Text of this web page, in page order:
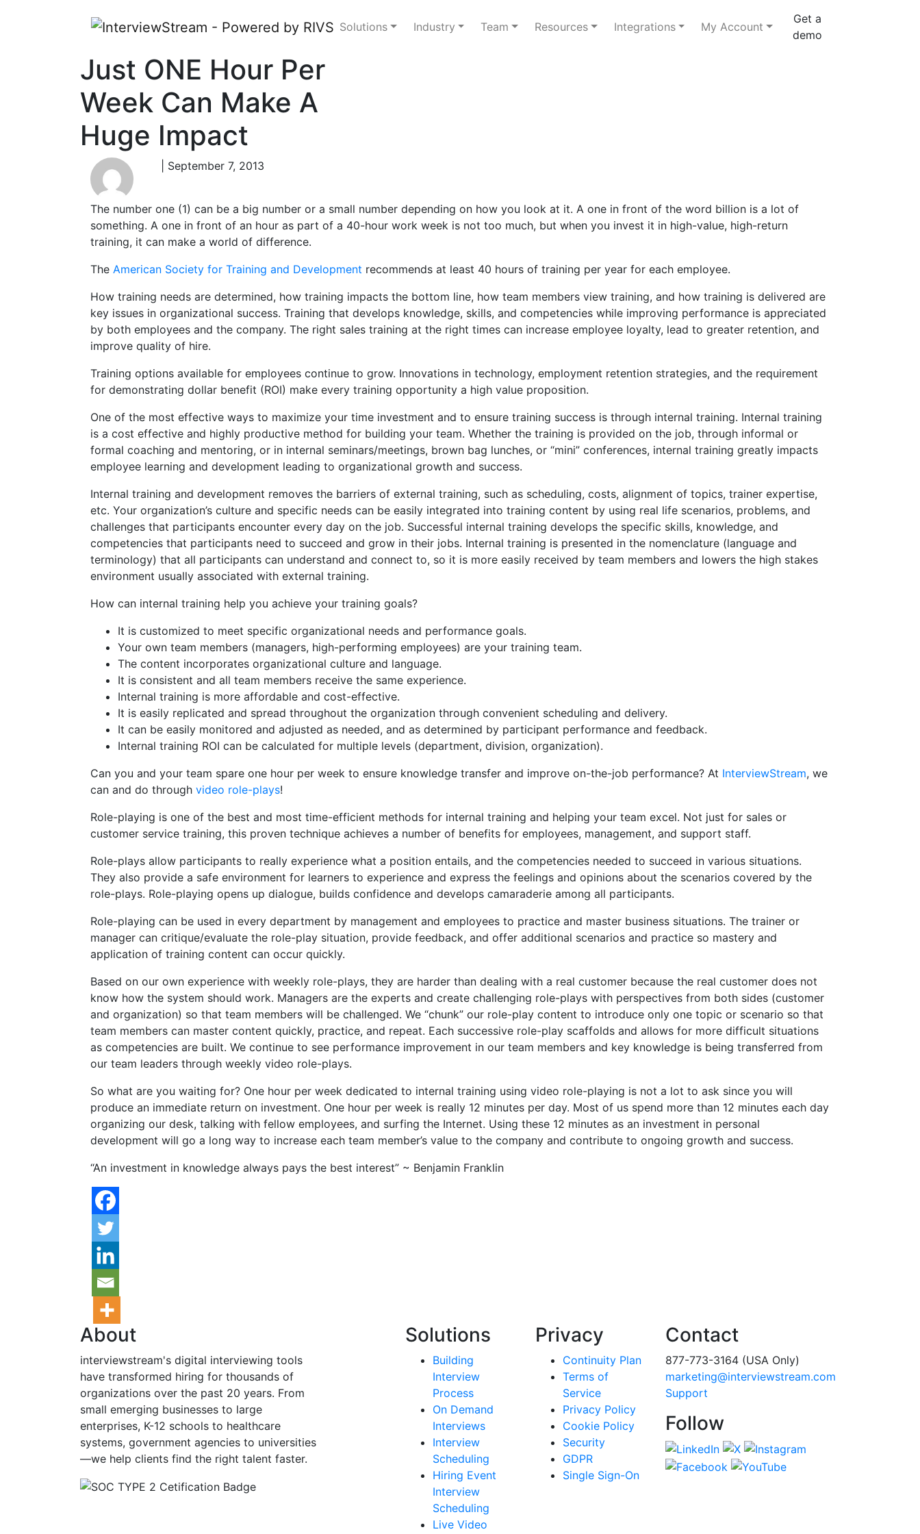
Solutions Industry Team Resources Integrations My Account
Get a
demo
Just ONE Hour Per
Week Can Make A
Huge Impact
| September 7, 2013
The number one (1) can be a big number or a small number depending on how you look at it. A one in front of the word billion is a lot of
something. A one in front of an hour as part of a 40-hour work week is not too much, but when you invest it in high-value, high-return
training, it can make a world of difference.
The American Society for Training and Development recommends at least 40 hours of training per year for each employee.
How training needs are determined, how training impacts the bottom line, how team members view training, and how training is delivered are
key issues in organizational success. Training that develops knowledge, skills, and competencies while improving performance is appreciated
by both employees and the company. The right sales training at the right times can increase employee loyalty, lead to greater retention, and
improve quality of hire.
Training options available for employees continue to grow. Innovations in technology, employment retention strategies, and the requirement
for demonstrating dollar benefit (ROI) make every training opportunity a high value proposition.
One of the most effective ways to maximize your time investment and to ensure training success is through internal training. Internal training
is a cost effective and highly productive method for building your team. Whether the training is provided on the job, through informal or
formal coaching and mentoring, or in internal seminars/meetings, brown bag lunches, or “mini” conferences, internal training greatly impacts
employee learning and development leading to organizational growth and success.
Internal training and development removes the barriers of external training, such as scheduling, costs, alignment of topics, trainer expertise,
etc. Your organization’s culture and specific needs can be easily integrated into training content by using real life scenarios, problems, and
challenges that participants encounter every day on the job. Successful internal training develops the specific skills, knowledge, and
competencies that participants need to succeed and grow in their jobs. Internal training is presented in the nomenclature (language and
terminology) that all participants can understand and connect to, so it is more easily received by team members and lowers the high stakes
environment usually associated with external training.
How can internal training help you achieve your training goals?
It is customized to meet specific organizational needs and performance goals.
Your own team members (managers, high-performing employees) are your training team.
The content incorporates organizational culture and language.
It is consistent and all team members receive the same experience.
Internal training is more affordable and cost-effective.
It is easily replicated and spread throughout the organization through convenient scheduling and delivery.
It can be easily monitored and adjusted as needed, and as determined by participant performance and feedback.
Internal training ROI can be calculated for multiple levels (department, division, organization).
Can you and your team spare one hour per week to ensure knowledge transfer and improve on-the-job performance? At InterviewStream, we
can and do through video role-plays!
Role-playing is one of the best and most time-efficient methods for internal training and helping your team excel. Not just for sales or
customer service training, this proven technique achieves a number of benefits for employees, management, and support staff.
Role-plays allow participants to really experience what a position entails, and the competencies needed to succeed in various situations.
They also provide a safe environment for learners to experience and express the feelings and opinions about the scenarios covered by the
role-plays. Role-playing opens up dialogue, builds confidence and develops camaraderie among all participants.
Role-playing can be used in every department by management and employees to practice and master business situations. The trainer or
manager can critique/evaluate the role-play situation, provide feedback, and offer additional scenarios and practice so mastery and
application of training content can occur quickly.
Based on our own experience with weekly role-plays, they are harder than dealing with a real customer because the real customer does not
know how the system should work. Managers are the experts and create challenging role-plays with perspectives from both sides (customer
and organization) so that team members will be challenged. We “chunk” our role-play content to introduce only one topic or scenario so that
team members can master content quickly, practice, and repeat. Each successive role-play scaffolds and allows for more difficult situations
as competencies are built. We continue to see performance improvement in our team members and key knowledge is being transferred from
our team leaders through weekly video role-plays.
So what are you waiting for? One hour per week dedicated to internal training using video role-playing is not a lot to ask since you will
produce an immediate return on investment. One hour per week is really 12 minutes per day. Most of us spend more than 12 minutes each day
organizing our desk, talking with fellow employees, and surfing the Internet. Using these 12 minutes as an investment in personal
development will go a long way to increase each team member’s value to the company and contribute to ongoing growth and success.
“An investment in knowledge always pays the best interest” ~ Benjamin Franklin
About
interviewstream's digital interviewing tools
have transformed hiring for thousands of
organizations over the past 20 years. From
small emerging businesses to large
enterprises, K-12 schools to healthcare
systems, government agencies to universities
—we help clients find the right talent faster.
Solutions
Building
Interview
Process
On Demand
Interviews
Interview
Scheduling
Hiring Event
Interview
Scheduling
Live Video
Privacy
Continuity Plan
Terms of
Service
Privacy Policy
Cookie Policy
Security
GDPR
Single Sign-On
Contact
877-773-3164 (USA Only)
marketing@interviewstream.com
Support
Follow